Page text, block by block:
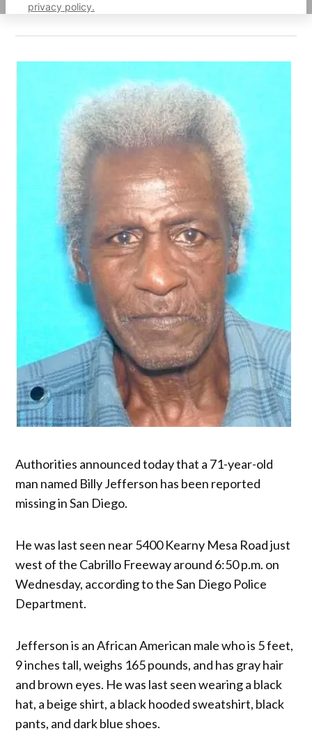
privacy policy.
Authorities announced today that a 71-year-old
man named Billy Jefferson has been reported
missing in San Diego.
He was last seen near 5400 Kearny Mesa Road just
west of the Cabrillo Freeway around 6:50 p.m. on
Wednesday, according to the San Diego Police
Department.
Jefferson is an African American male who is 5 feet,
9 inches tall, weighs 165 pounds, and has gray hair
and brown eyes. He was last seen wearing a black
hat, a beige shirt, a black hooded sweatshirt, black
pants, and dark blue shoes.